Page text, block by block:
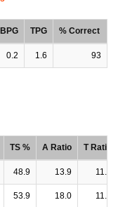
BPG TPG % Correct
0.2 1.6 93
TS % A Ratio T Ratio
48.9 13.9 11.8
53.9 18.0 11.2